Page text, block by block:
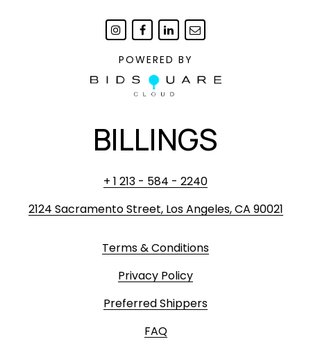
POWERED BY
BILLINGS
+ 1 213 - 584 - 2240
2124 Sacramento Street, Los Angeles, CA 90021
Terms & Conditions
Privacy Policy
Preferred Shippers
FAQ